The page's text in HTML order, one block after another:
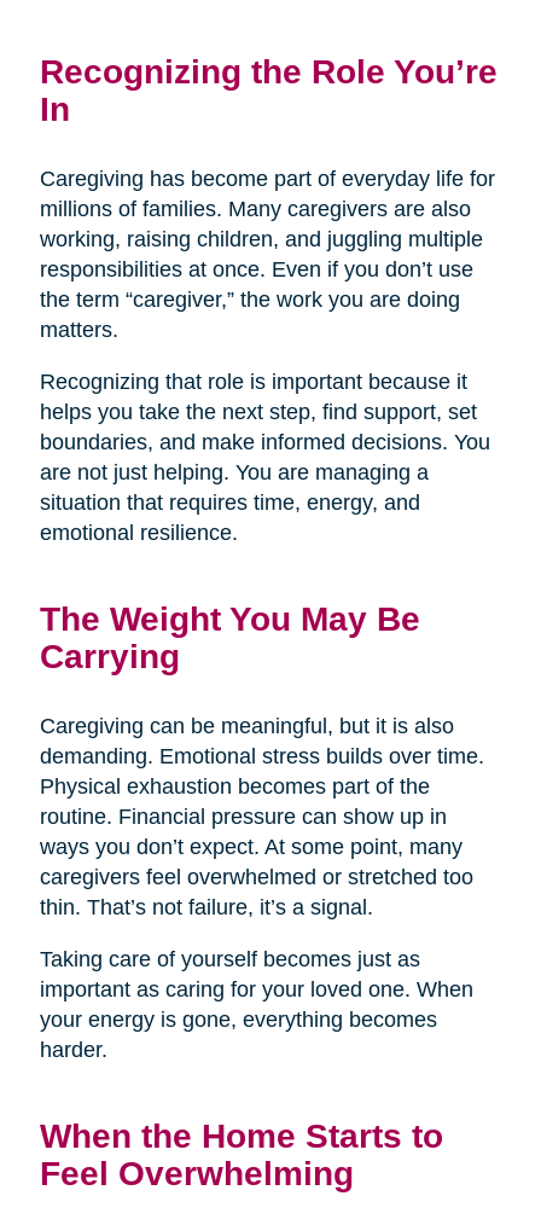
Recognizing the Role You’re
In
Caregiving has become part of everyday life for
millions of families. Many caregivers are also
working, raising children, and juggling multiple
responsibilities at once. Even if you don’t use
the term “caregiver,” the work you are doing
matters.
Recognizing that role is important because it
helps you take the next step, find support, set
boundaries, and make informed decisions. You
are not just helping. You are managing a
situation that requires time, energy, and
emotional resilience.
The Weight You May Be
Carrying
Caregiving can be meaningful, but it is also
demanding. Emotional stress builds over time.
Physical exhaustion becomes part of the
routine. Financial pressure can show up in
ways you don’t expect. At some point, many
caregivers feel overwhelmed or stretched too
thin. That’s not failure, it’s a signal.
Taking care of yourself becomes just as
important as caring for your loved one. When
your energy is gone, everything becomes
harder.
When the Home Starts to
Feel Overwhelming